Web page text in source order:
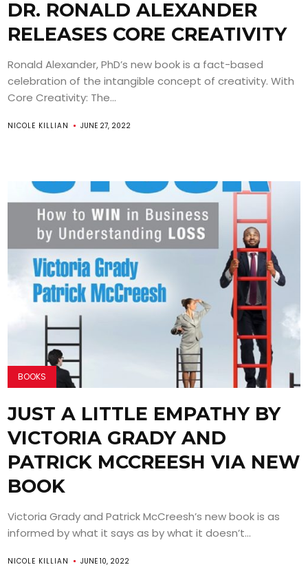
DR. RONALD ALEXANDER
RELEASES CORE CREATIVITY
Ronald Alexander, PhD’s new book is a fact-based
celebration of the intangible concept of creativity. With
Core Creativity: The...
NICOLE KILLIAN JUNE 27, 2022
BOOKS
JUST A LITTLE EMPATHY BY
VICTORIA GRADY AND
PATRICK MCCREESH VIA NEW
BOOK
Victoria Grady and Patrick McCreesh’s new book is as
informed by what it says as by what it doesn’t...
NICOLE KILLIAN JUNE 10, 2022